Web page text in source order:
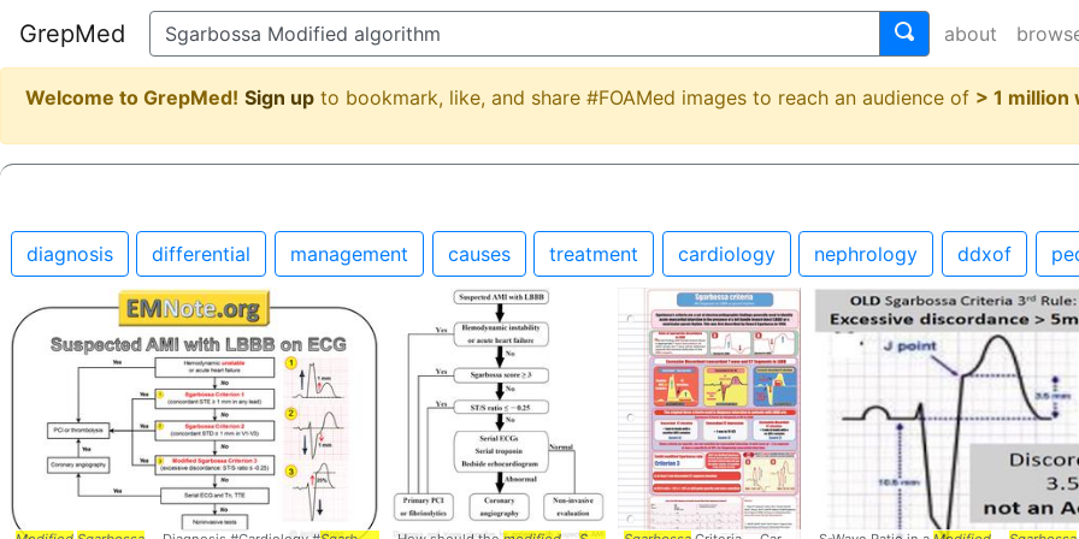
GrepMed about
Welcome to GrepMed! Sign up to bookmark, like, and share #FOAMed images to reach an audience of > 1 million
diagnosis differential management causes treatment cardiology nephrology ddxof